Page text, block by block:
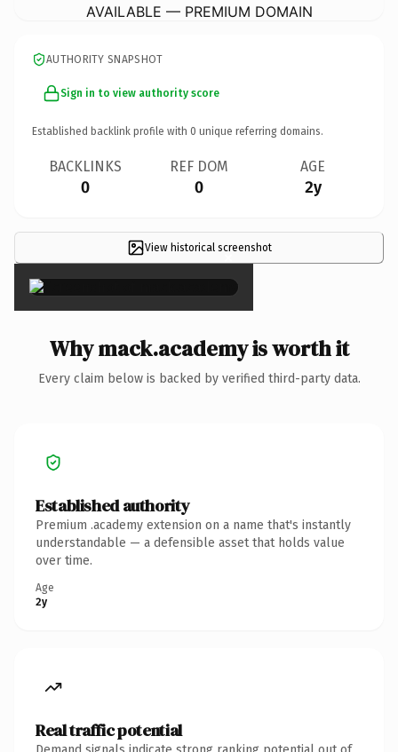
AVAILABLE — PREMIUM DOMAIN
AUTHORITY SNAPSHOT
Sign in to view authority score
Established backlink profile with 0 unique referring domains.
BACKLINKS
0
REF DOM
0
AGE
2y
View historical screenshot
×
Why mack.academy is worth it
Every claim below is backed by verified third-party data.
Established authority
Premium .academy extension on a name that's instantly
understandable — a defensible asset that holds value
over time.
Age
2y
Real traffic potential